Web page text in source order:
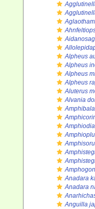
Alpheus
Alpheus
Alpheus
Alpheus
Aluterus
Alvania
Anadara
Anadara
Anguilla